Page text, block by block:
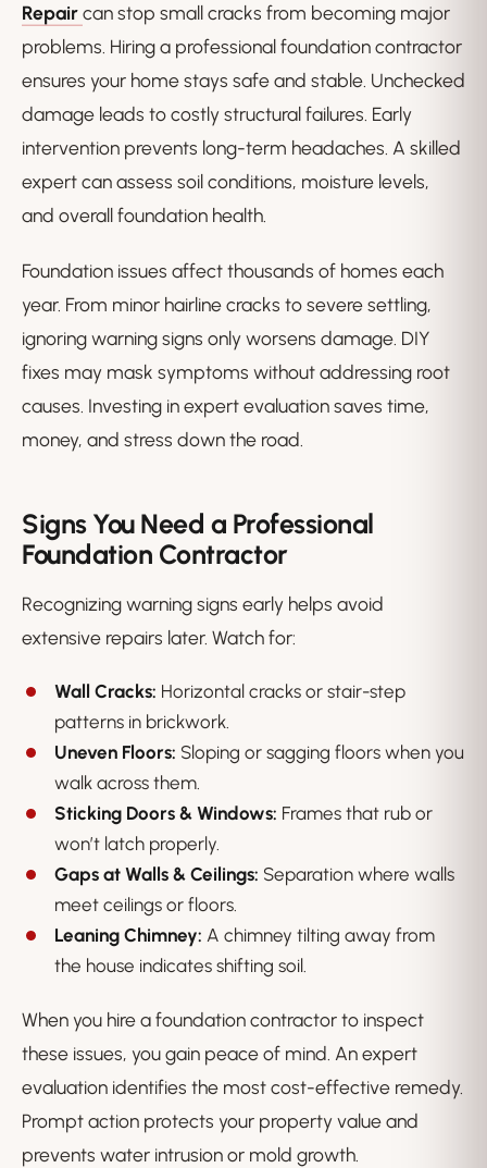
Repaircan stop small cracks from becoming major
problems. Hiring a professional foundation contractor
ensures your home stays safe and stable. Unchecked
damage leads to costly structural failures. Early
intervention prevents long-term headaches. A skilled
expert can assess soil conditions, moisture levels,
and overall foundation health.
Foundation issues affect thousands of homes each
year. From minor hairline cracks to severe settling,
ignoring warning signs only worsens damage. DIY
fixes may mask symptoms without addressing root
causes. Investing in expert evaluation saves time,
money, and stress down the road.
Signs You Need a Professional
Foundation Contractor
Recognizing warning signs early helps avoid
extensive repairs later. Watch for:
Wall Cracks: Horizontal cracks or stair-step
patterns in brickwork.
Uneven Floors: Sloping or sagging floors when you
walk across them.
Sticking Doors & Windows: Frames that rub or
won’t latch properly.
Gaps at Walls & Ceilings: Separation where walls
meet ceilings or floors.
Leaning Chimney: A chimney tilting away from
the house indicates shifting soil.
When you hire a foundation contractor to inspect
these issues, you gain peace of mind. An expert
evaluation identifies the most cost-effective remedy.
Prompt action protects your property value and
prevents water intrusion or mold growth.